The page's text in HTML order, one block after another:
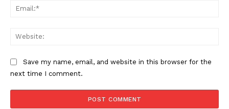
Save my name, email, and website in this browser for the
next time I comment.